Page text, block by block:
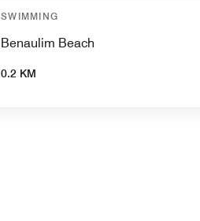
SWIMMING
Benaulim Beach
0.2 KM